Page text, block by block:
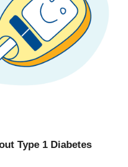
Type 1 Diabetes